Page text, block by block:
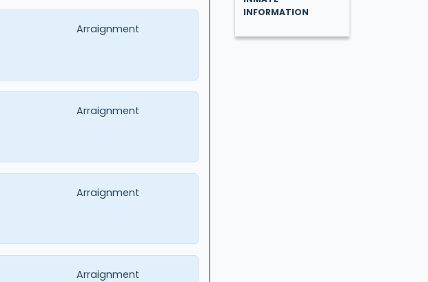
Arraignment
Arraignment
Arraignment
Arraignment
INFORMATION